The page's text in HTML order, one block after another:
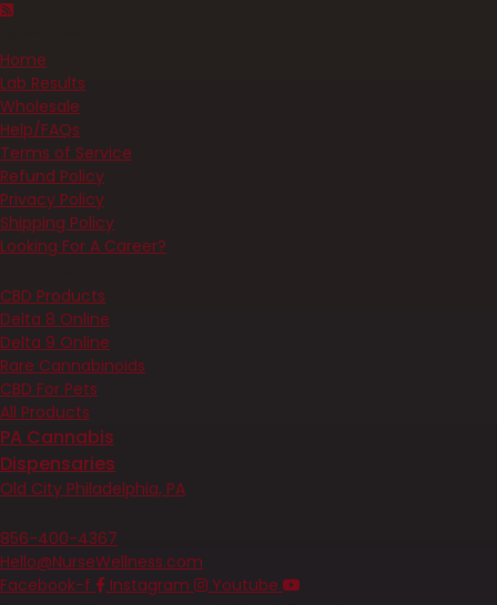
Home
Lab Results
Wholesale
Help/FAQs
Terms of Service
Refund Policy
Privacy Policy
Shipping Policy
Looking For A Career?
CBD Products
Delta 8 Online
Delta 9 Online
Rare Cannabinoids
CBD For Pets
All Products
PA Cannabis
Dispensaries
Old City Philadelphia, PA
856-400-4367
Hello@NurseWellness.com
Facebook-f
Instagram
Youtube